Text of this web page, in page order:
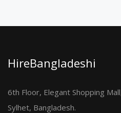
HireBangladeshi
6th Floor, Elegant Shopping
Sylhet, Bangladesh.